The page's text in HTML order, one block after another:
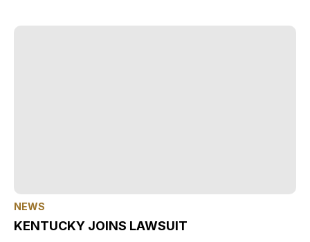
NEWS
KENTUCKY JOINS LAWSUIT